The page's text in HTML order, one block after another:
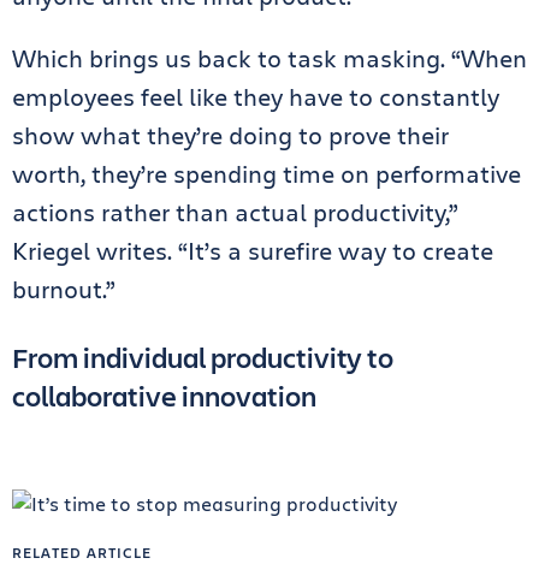
Which brings us back to task masking. “When
employees feel like they have to constantly
show what they’re doing to prove their
worth, they’re spending time on performative
actions rather than actual productivity,”
Kriegel writes. “It’s a surefire way to create
burnout.”
From individual productivity to
collaborative innovation
RELATED ARTICLE